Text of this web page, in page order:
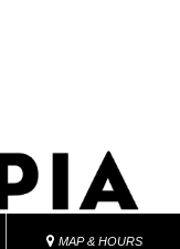
MAP & HOURS